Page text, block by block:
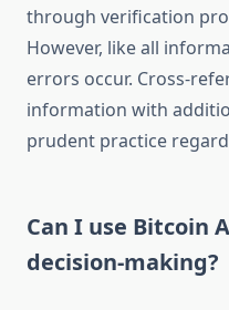
through verification
However, like all
errors occur. Cross-
information with
prudent practice
Can I use Bitcoin
decision-making?